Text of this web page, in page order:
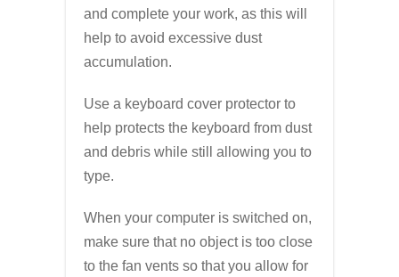
and complete your work, as this will
help to avoid excessive dust
accumulation.
Use a keyboard cover protector to
help protects the keyboard from dust
and debris while still allowing you to
type.
When your computer is switched on,
make sure that no object is too close
to the fan vents so that you allow for